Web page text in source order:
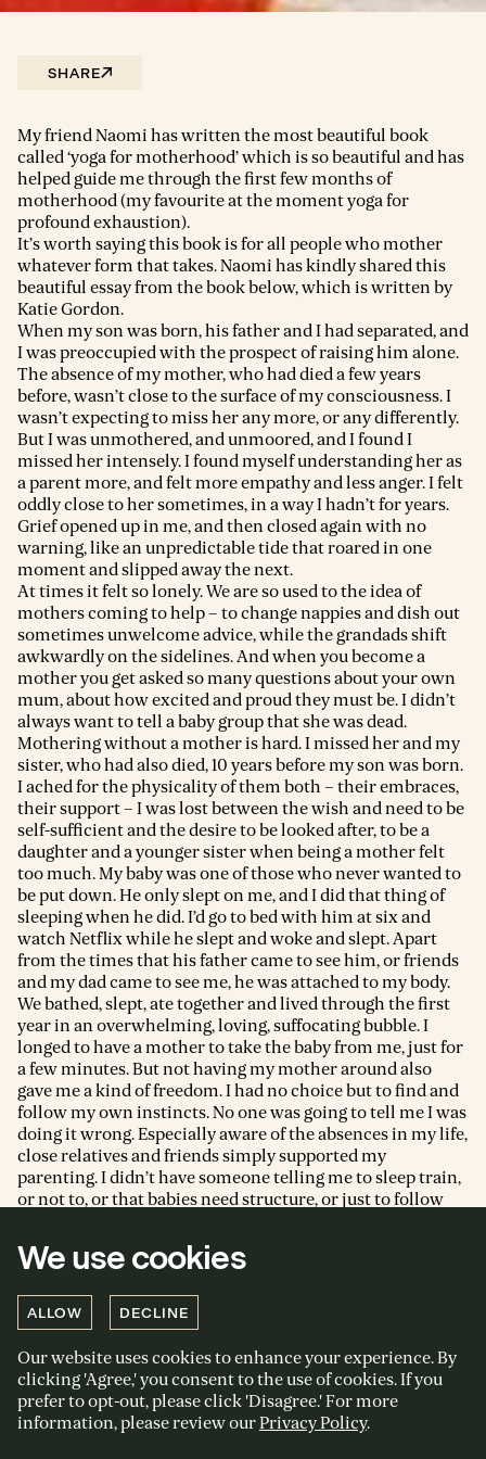
SHARE
My friend Naomi has written the most beautiful book
called ‘yoga for motherhood’ which is so beautiful and has
helped guide me through the first few months of
motherhood (my favourite at the moment yoga for
profound exhaustion).
It’s worth saying this book is for all people who mother
whatever form that takes. Naomi has kindly shared this
beautiful essay from the book below, which is written by
Katie Gordon.
When my son was born, his father and I had separated, and
I was preoccupied with the prospect of raising him alone.
The absence of my mother, who had died a few years
before, wasn’t close to the surface of my consciousness. I
wasn’t expecting to miss her any more, or any differently.
But I was unmothered, and unmoored, and I found I
missed her intensely. I found myself understanding her as
a parent more, and felt more empathy and less anger. I felt
oddly close to her sometimes, in a way I hadn’t for years.
Grief opened up in me, and then closed again with no
warning, like an unpredictable tide that roared in one
moment and slipped away the next.
At times it felt so lonely. We are so used to the idea of
mothers coming to help – to change nappies and dish out
sometimes unwelcome advice, while the grandads shift
awkwardly on the sidelines. And when you become a
mother you get asked so many questions about your own
mum, about how excited and proud they must be. I didn’t
always want to tell a baby group that she was dead.
Mothering without a mother is hard. I missed her and my
sister, who had also died, 10 years before my son was born.
I ached for the physicality of them both – their embraces,
their support – I was lost between the wish and need to be
self-sufficient and the desire to be looked after, to be a
daughter and a younger sister when being a mother felt
too much. My baby was one of those who never wanted to
be put down. He only slept on me, and I did that thing of
sleeping when he did. I’d go to bed with him at six and
watch Netflix while he slept and woke and slept. Apart
from the times that his father came to see him, or friends
and my dad came to see me, he was attached to my body.
We bathed, slept, ate together and lived through the first
year in an overwhelming, loving, suffocating bubble. I
longed to have a mother to take the baby from me, just for
a few minutes. But not having my mother around also
gave me a kind of freedom. I had no choice but to find and
follow my own instincts. No one was going to tell me I was
doing it wrong. Especially aware of the absences in my life,
close relatives and friends simply supported my
parenting. I didn’t have someone telling me to sleep train,
or not to, or that babies need structure, or just to follow
it was painful. It accentuated the losses, but I was also
forced to really tune into my body and my baby and
yoga practice helped with accessing that embodied
knowledge.
Although practising little asana, I was equipped with a
strong sense of what my body needed, and I was able to
connect to my son in a very physical sense. I could often
feel what he needed, and although there were hours and
hours when he would cry for what seemed like no reason,
We use cookies
ALLOW DECLINE
Our website uses cookies to enhance your experience. By
clicking 'Agree,' you consent to the use of cookies. If you
prefer to opt-out, please click 'Disagree.' For more
information, please review ourPrivacy Policy.